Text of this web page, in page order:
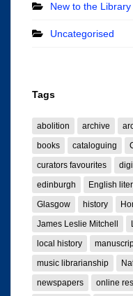
New to the Library
Uncategorised
Tags
abolition archive
books
cataloguing
curators favourites
edinburgh
English
Glasgow
history
James Leslie Mitchell
local history
music librarianship
newspapers
online